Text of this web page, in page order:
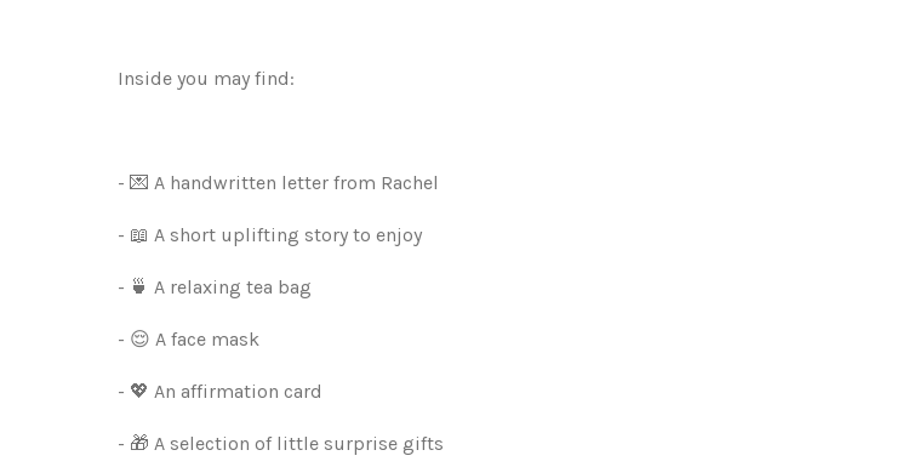
Inside you may find:
- 💌 A handwritten letter from Rachel
- 📖 A short uplifting story to enjoy
- 🍵 A relaxing tea bag
- 😌 A face mask
- 💖 An affirmation card
- 🎁 A selection of little surprise gifts